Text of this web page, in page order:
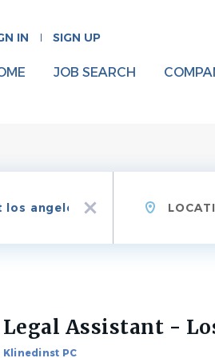
IN SIGN UP
JOB SEARCH
x
Legal Assistant -
Klinedinst PC